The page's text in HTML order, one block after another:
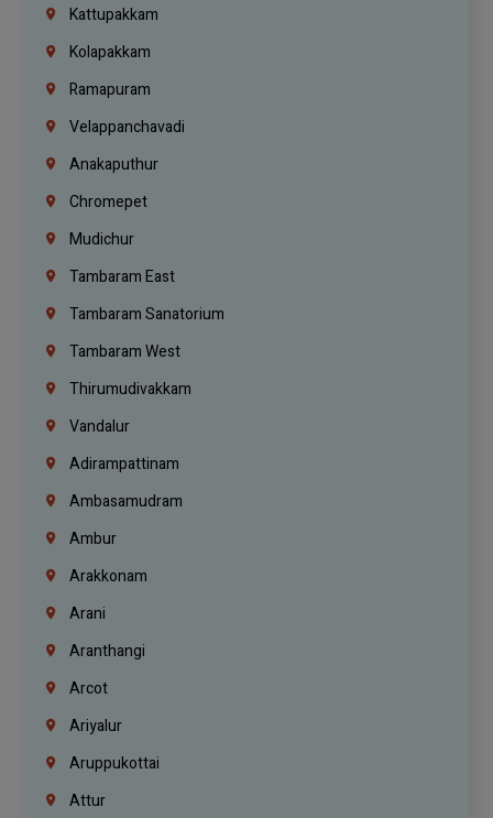
Kattupakkam
Kolapakkam
Ramapuram
Velappanchavadi
Anakaputhur
Chromepet
Mudichur
Tambaram East
Tambaram Sanatorium
Tambaram West
Thirumudivakkam
Vandalur
Adirampattinam
Ambasamudram
Ambur
Arakkonam
Arani
Aranthangi
Arcot
Ariyalur
Aruppukottai
Attur